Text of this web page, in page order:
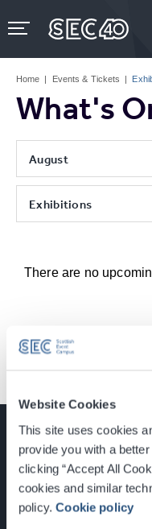
Website Cookies
This site uses cookies
provide you with a
clicking “Accept All
cookies and similar
policy.Cookie policy
to
content
Tickets
Home | Events & Tickets |
What's
August
Exhibitions
There are no